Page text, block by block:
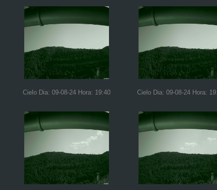
Cielo Dia: 09-08-24 Hora: 19:40 Cielo Dia: 09-08-24 Hora: